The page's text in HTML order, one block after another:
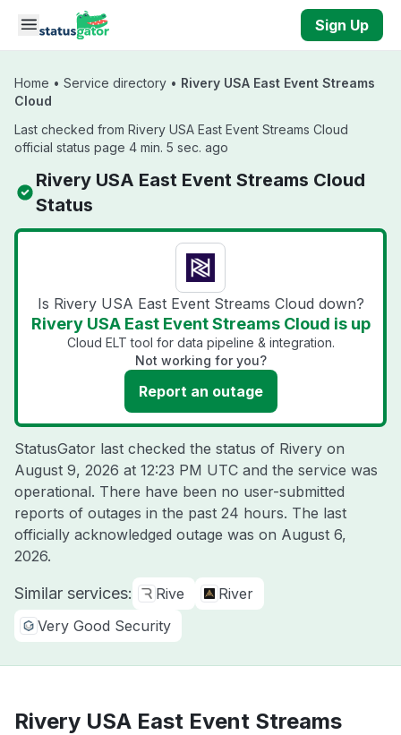
Skip to main content
Sign Up
Home • Service directory • Rivery USA East Event Streams
Cloud
Last checked from Rivery USA East Event Streams Cloud
official status page 4 min. 5 sec. ago
Rivery USA East Event Streams Cloud
Status
Is Rivery USA East Event Streams Cloud down?
Rivery USA East Event Streams Cloud is up
Cloud ELT tool for data pipeline & integration.
Not working for you?
Report an outage
StatusGator last checked the status of Rivery on
August 9, 2026 at 12:23 PM UTC and the service was
operational. There have been no user-submitted
reports of outages in the past 24 hours. The last
officially acknowledged outage was on August 6,
2026.
Similar services: Rive
River
Very Good Security
Rivery USA East Event Streams